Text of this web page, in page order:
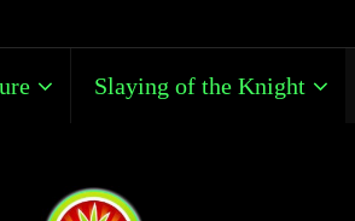
Slaying of the Knight